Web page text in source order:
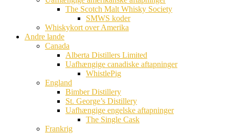
The Scotch Malt Whisky Society
SMWS koder
Whiskykort over Amerika
Andre lande
Canada
Alberta Distillers Limited
Uafhængige canadiske aftapninger
WhistlePig
England
Bimber Distillery
St. George’s Distillery
Uafhængige engelske aftapninger
The Single Cask
Frankrig